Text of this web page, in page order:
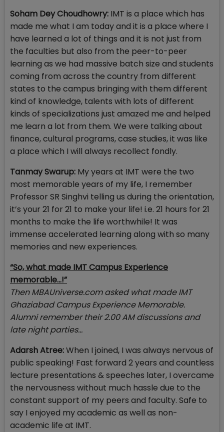
Soham Dey Choudhowry: IMT is a place which has
made me what I am today and it is a place where I
have learned a lot of things and it is not just from
the faculties but also from the peer-to-peer
learning as we had massive batch size and students
coming from across the country from different
states to the campus bringing with them different
kind of knowledge, talents with lots of different
kinds of specializations just amazed me and helped
me learn a lot from them. We were talking about
finance, cultural programs, case studies, it was like
a place which I will always recollect fondly.
Tanmay Swarup: My years at IMT were the two
most memorable years of my life, I remember
Professor SR Singhvi telling us during the orientation,
it’s your 21 for 21 to make your life! i.e. 21 hours for 21
months to make the life worthwhile! It was
immense accelerated learning along with so many
memories and new experiences.
“So, what made IMT Campus Experience
memorable…!”
Then MBAUniverse.com asked what made IMT
Ghaziabad Campus Experience Memorable.
Alumni remember their 2.00 AM discussions and
late night parties…
Adarsh Atree:When I joined, I was always nervous of
public speaking! Fast forward 2 years and countless
lecture presentations & speeches later, I overcame
the nervousness without much hassle due to the
constant support of my peers and faculty. Safe to
say I enjoyed my academic as well as non-
academic life at IMT.